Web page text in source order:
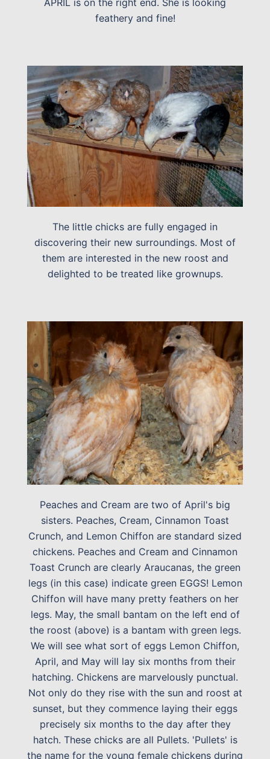
feathery and fine!
The little chicks are fully engaged in
discovering their new surroundings. Most of
them are interested in the new roost and
delighted to be treated like grownups.
Peaches and Cream are two of April's big
sisters. Peaches, Cream, Cinnamon Toast
Crunch, and Lemon Chiffon are standard sized
chickens. Peaches and Cream and Cinnamon
Toast Crunch are clearly Araucanas, the green
legs (in this case) indicate green EGGS! Lemon
Chiffon will have many pretty feathers on her
legs. May, the small bantam on the left end of
the roost (above) is a bantam with green legs.
We will see what sort of eggs Lemon Chiffon,
April, and May will lay six months from their
hatching. Chickens are marvelously punctual.
Not only do they rise with the sun and roost at
sunset, but they commence laying their eggs
precisely six months to the day after they
hatch. These chicks are all Pullets. 'Pullets' is
the name for the young female chickens during